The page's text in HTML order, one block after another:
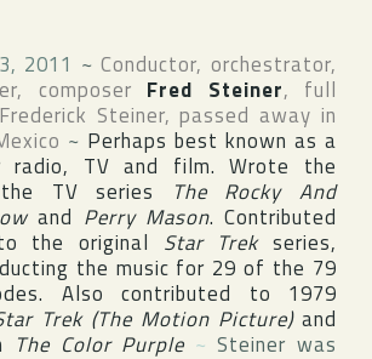
2011 ~Conductor, orchestrator,
composer Fred Steiner, full
Frederick Steiner, passed away in
~ Perhaps best known as a
radio, TV and film. Wrote the
TV series
The Rocky And
and Perry Mason. Contributed
the original Star Trekseries,
the music for 29 of the 79
Also contributed to 1979
Trek (The Motion Picture)and
The Color Purple ~Steiner was